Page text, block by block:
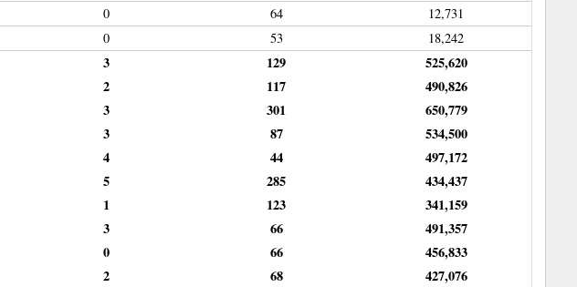
0 64
12,731
0 53 18,242
3 129
525,620
2 117
490,826
3 301
650,779
3 87
534,500
4 44
497,172
5 285
434,437
1 123
341,159
3 66
491,357
0 66
456,833
2 68 427,076